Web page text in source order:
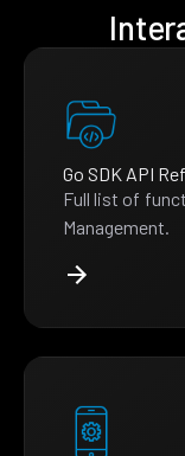
Go SDK API
Full list of
Management.